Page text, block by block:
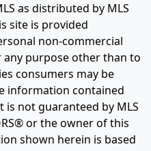
as distributed by MLS
site is provided
non-commercial
any purpose other than to
consumers may be
information contained
is not guaranteed by MLS
or the owner of this
shown herein is based